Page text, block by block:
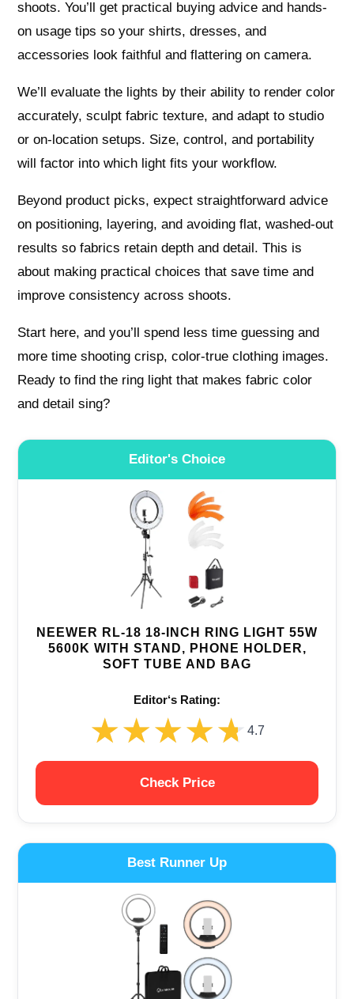
shoots. You’ll get practical buying advice and hands-
on usage tips so your shirts, dresses, and
accessories look faithful and flattering on camera.
We’ll evaluate the lights by their ability to render color
accurately, sculpt fabric texture, and adapt to studio
or on-location setups. Size, control, and portability
will factor into which light fits your workflow.
Beyond product picks, expect straightforward advice
on positioning, layering, and avoiding flat, washed-out
results so fabrics retain depth and detail. This is
about making practical choices that save time and
improve consistency across shoots.
Start here, and you’ll spend less time guessing and
more time shooting crisp, color-true clothing images.
Ready to find the ring light that makes fabric color
and detail sing?
Editor's Choice
NEEWER RL-18 18-INCH RING LIGHT 55W
5600K WITH STAND, PHONE HOLDER,
SOFT TUBE AND BAG
Editor‘s Rating:
★★★★★
★★★★★ 4.7
Check Price
Best Runner Up